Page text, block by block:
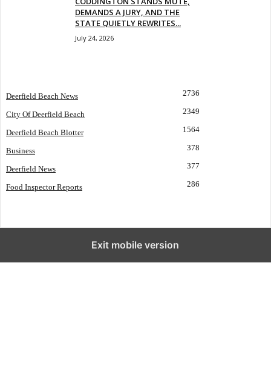
DEMANDS A JURY, AND THE
STATE QUIETLY REWRITES...
July 24, 2026
Deerfield Beach News 2736
City Of Deerfield Beach 2349
Deerfield Beach Blotter 1564
Business 378
Deerfield News 377
Food Inspector Reports 286
Exit mobile version